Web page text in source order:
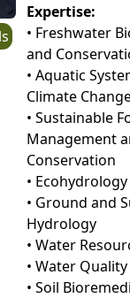
Expertise:
• Freshwater
and
• Aquatic
Climate
• Sustainable
Management
Conservation
• Ecohydrology
• Ground and
Hydrology
• Water
• Water
• Soil